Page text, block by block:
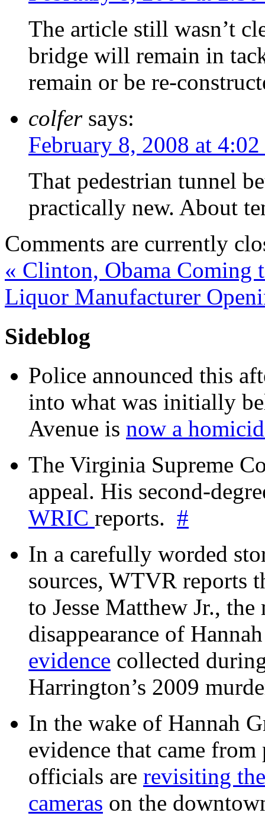
The article still wasn’t
bridge will remain in
remain or be re-
colfer says:
February 8, 2008 at
That pedestrian tunnel
practically new. About
Comments are currently
« Clinton, Obama Coming
Liquor Manufacturer
Sideblog
Police announced this
into what was initially
Avenue is now a
The Virginia Supreme
appeal. His second-
WRIC reports. #
In a carefully worded
sources, WTVR reports
to Jesse Matthew Jr.,
disappearance of
evidence collected
Harrington’s 2009
In the wake of Hannah
evidence that came
officials are revisiting
cameras on the